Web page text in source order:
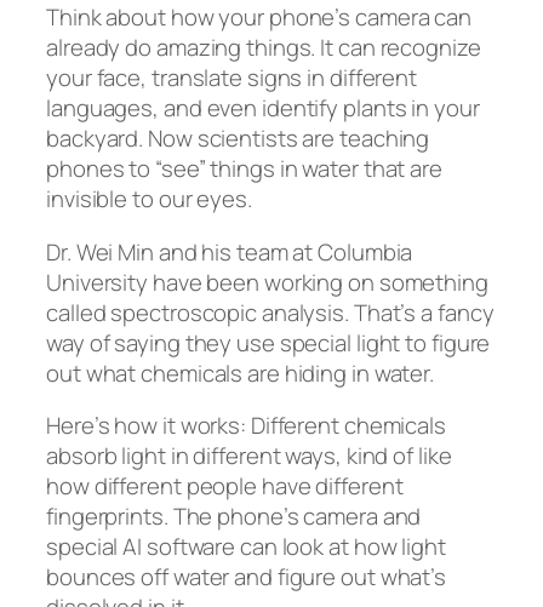
Think about how your phone’s camera can
already do amazing things. It can recognize
your face, translate signs in different
languages, and even identify plants in your
backyard. Now scientists are teaching
phones to “see” things in water that are
invisible to our eyes.
Dr. Wei Min and his team at Columbia
University have been working on something
called spectroscopic analysis. That’s a fancy
way of saying they use special light to figure
out what chemicals are hiding in water.
Here’s how it works: Different chemicals
absorb light in different ways, kind of like
how different people have different
fingerprints. The phone’s camera and
special AI software can look at how light
bounces off water and figure out what’s